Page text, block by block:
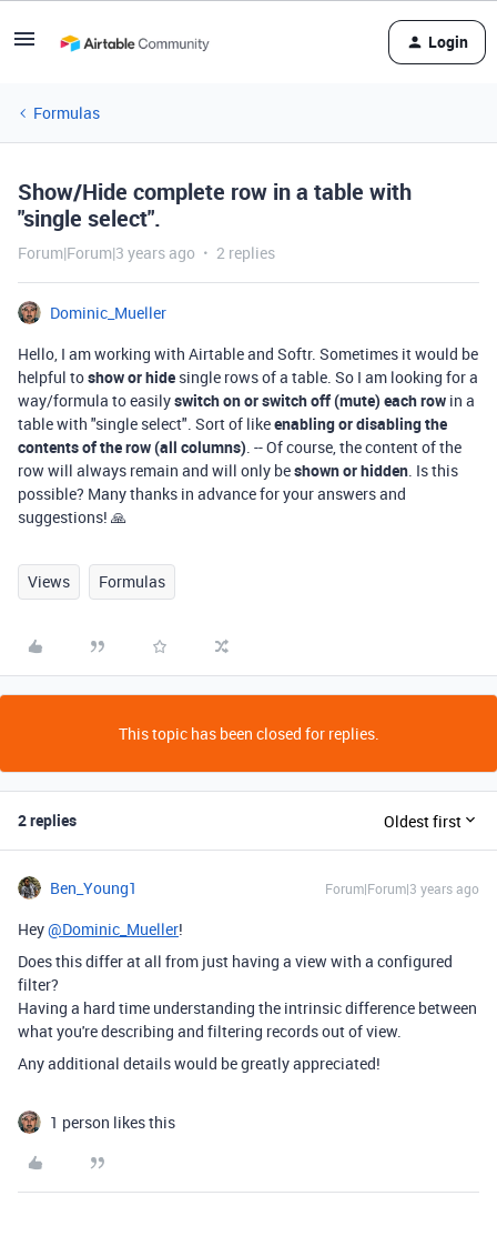
Login
Formulas
Show/Hide complete row in a table with
"single select".
Forum|Forum|3 years ago 2 replies
Dominic_Mueller
Hello, I am working with Airtable and Softr. Sometimes it would be
helpful toshow or hide single rows of a table. So I am looking for a
way/formula to easilyswitch on or switch off (mute) each row in a
table with "single select". Sort of likeenabling or disabling the
contents of the row (all columns). -- Of course, the content of the
row will always remain and will only beshown or hidden. Is this
possible? Many thanks in advance for your answers and
suggestions! 🙏
Views Formulas
This topic has been closed for replies.
2 replies Oldest first
Ben_Young1 Forum|Forum|3 years ago
Hey@Dominic_Mueller!
Does this differ at all from just having a view with a configured
filter?
Having a hard time understanding the intrinsic difference between
what you're describing and filtering records out of view.
Any additional details would be greatly appreciated!
1 person likes this